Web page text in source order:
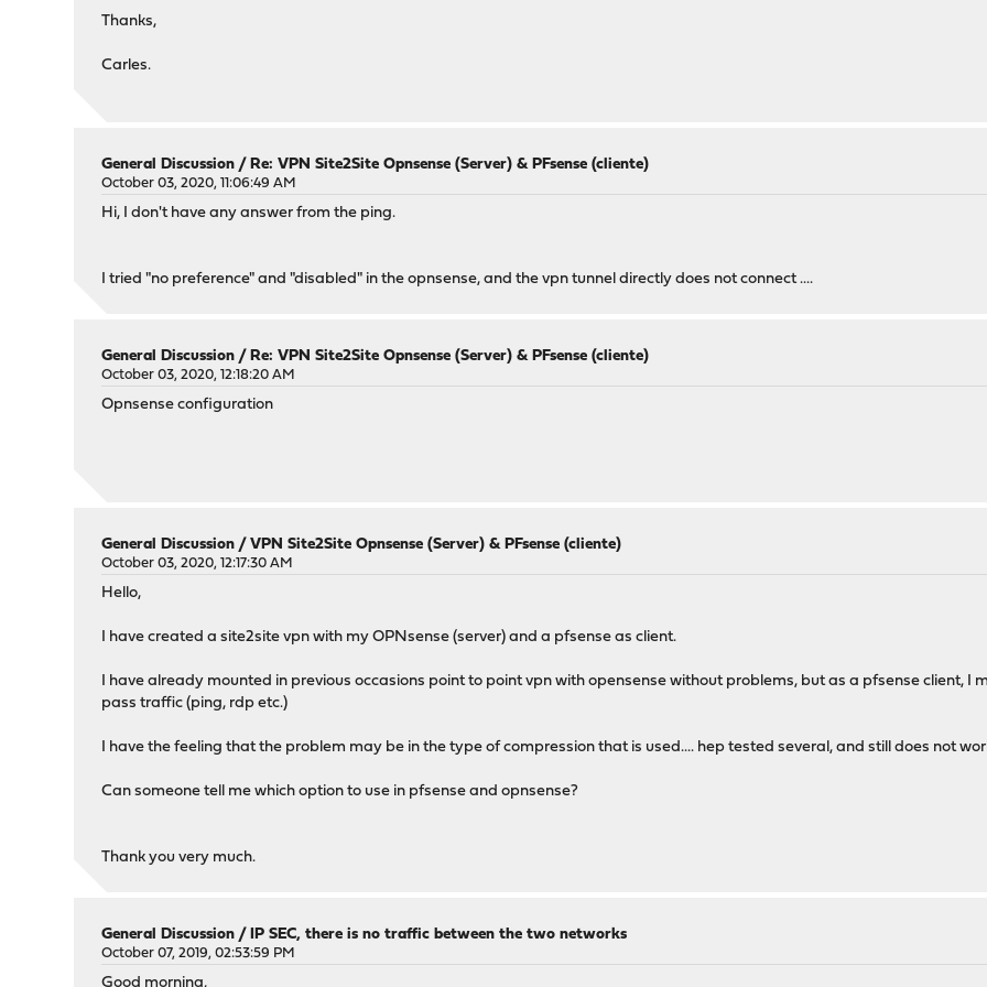
Thanks,
Carles.
General Discussion /Re: VPN Site2Site Opnsense (Server) & PFsense (cliente)
October 03, 2020, 11:06:49 AM
Hi, I don't have any answer from the ping.
I tried "no preference" and "disabled" in the opnsense, and the vpn tunnel directly does not connect ....
General Discussion /Re: VPN Site2Site Opnsense (Server) & PFsense (cliente)
October 03, 2020, 12:18:20 AM
Opnsense configuration
General Discussion /VPN Site2Site Opnsense (Server) & PFsense (cliente)
October 03, 2020, 12:17:30 AM
Hello,
I have created a site2site vpn with my OPNsense (server) and a pfsense as client.
I have already mounted in previous occasions point to point vpn with opensense without problems, but as a pfsense client, I
pass traffic (ping, rdp etc.)
I have the feeling that the problem may be in the type of compression that is used.... hep tested several, and still does not
Can someone tell me which option to use in pfsense and opnsense?
Thank you very much.
General Discussion /IP SEC, there is no traffic between the two networks
October 07, 2019, 02:53:59 PM
Good morning,